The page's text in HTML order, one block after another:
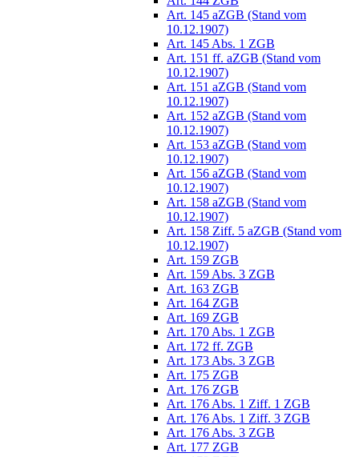
Art. 145 aZGB (Stand vom
10.12.1907)
Art. 145 Abs. 1 ZGB
Art. 151 ff. aZGB (Stand vom
10.12.1907)
Art. 151 aZGB (Stand vom
10.12.1907)
Art. 152 aZGB (Stand vom
10.12.1907)
Art. 153 aZGB (Stand vom
10.12.1907)
Art. 156 aZGB (Stand vom
10.12.1907)
Art. 158 aZGB (Stand vom
10.12.1907)
Art. 158 Ziff. 5 aZGB (Stand vom
10.12.1907)
Art. 159 ZGB
Art. 159 Abs. 3 ZGB
Art. 163 ZGB
Art. 164 ZGB
Art. 169 ZGB
Art. 170 Abs. 1 ZGB
Art. 172 ff. ZGB
Art. 173 Abs. 3 ZGB
Art. 175 ZGB
Art. 176 ZGB
Art. 176 Abs. 1 Ziff. 1 ZGB
Art. 176 Abs. 1 Ziff. 3 ZGB
Art. 176 Abs. 3 ZGB
Art. 177 ZGB